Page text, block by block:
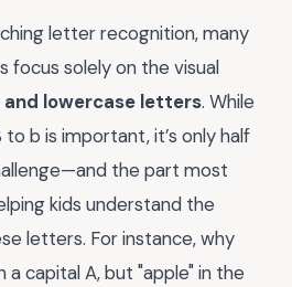
letter recognition, many
focus solely on the visual
and lowercase letters. While
b is important, it’s only half
the part most
kids understand the
letters. For instance, why
capital A, but "apple" in the